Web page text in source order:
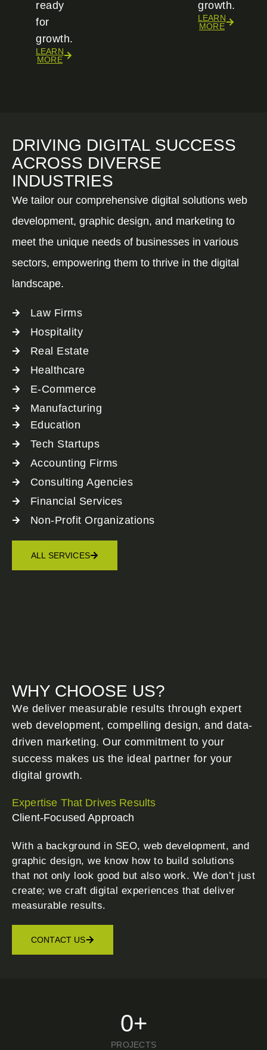
ready
for
growth.
LEARN
MORE
growth.
LEARN
MORE
DRIVING DIGITAL SUCCESS
ACROSS DIVERSE
INDUSTRIES
We tailor our comprehensive digital solutions web
development, graphic design, and marketing to
meet the unique needs of businesses in various
sectors, empowering them to thrive in the digital
landscape.
Law Firms
Hospitality
Real Estate
Healthcare
E-Commerce
Manufacturing
Education
Tech Startups
Accounting Firms
Consulting Agencies
Financial Services
Non-Profit Organizations
ALL SERVICES
WHY CHOOSE US?
We deliver measurable results through expert
web development, compelling design, and data-
driven marketing. Our commitment to your
success makes us the ideal partner for your
digital growth.
Expertise That Drives Results
Client-Focused Approach
With a background in SEO, web development, and
graphic design, we know how to build solutions
that not only look good but also work. We don’t just
create; we craft digital experiences that deliver
measurable results.
CONTACT US
PROJECTS
0+